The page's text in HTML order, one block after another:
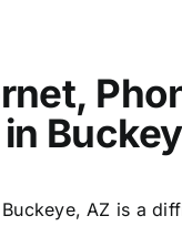
AZ is a